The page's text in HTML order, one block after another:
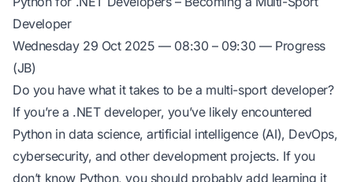
Developer
Wednesday 29 Oct 2025 — 08:30 – 09:30 — Progress
(JB)
Do you have what it takes to be a multi-sport developer?
If you’re a .NET developer, you’ve likely encountered
Python in data science, artificial intelligence (AI), DevOps,
cybersecurity, and other development projects. If you
don’t know Python, you should probably add learning it